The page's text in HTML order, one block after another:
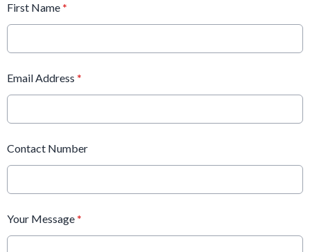
First Name *
Email Address *
Contact Number
Your Message *